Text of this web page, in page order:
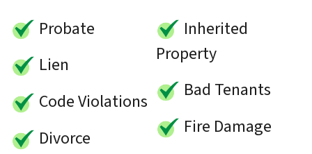
Probate
Lien
Code Violations
Divorce
Inherited
Property
Bad Tenants
Fire Damage